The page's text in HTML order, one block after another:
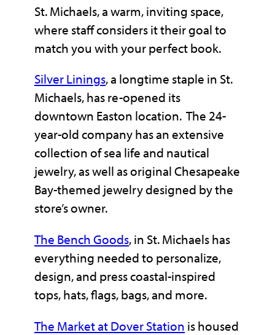
St. Michaels, a warm, inviting space,
where staff considers it their goal to
match you with your perfect book.
Silver Linings, a longtime staple in St.
Michaels, has re-opened its
downtown Easton location. The 24-
year-old company has an extensive
collection of sea life and nautical
jewelry, as well as original Chesapeake
Bay-themed jewelry designed by the
store’s owner.
The Bench Goods, in St. Michaels has
everything needed to personalize,
design, and press coastal-inspired
tops, hats, flags, bags, and more.
The Market at Dover Station is housed